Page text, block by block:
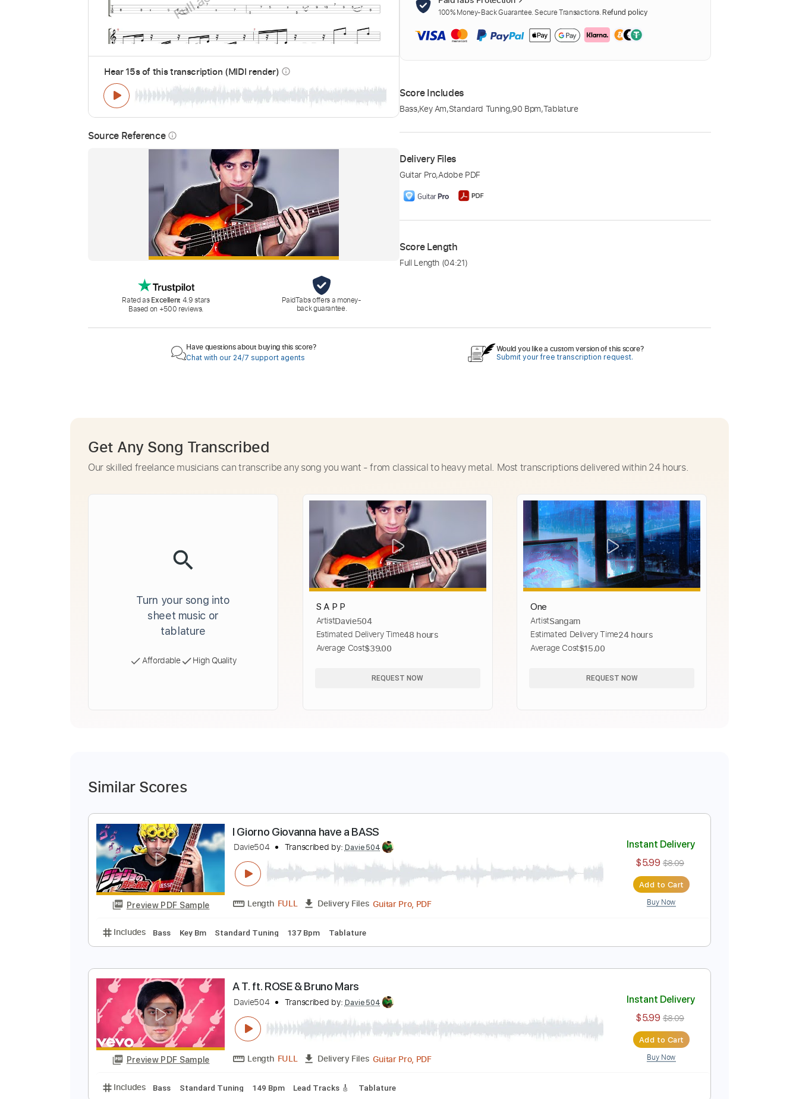
Hear 15s of this transcription (MIDI render) info_outline
Source Reference info_outline
Rated asExcellent 4.9 stars
Based on +500 reviews.
PaidTabs offers a money-
back guarantee.
100% Money-Back Guarantee. Secure Transactions. Refund policy
Score Includes
Bass,Key Am,Standard Tuning,90 Bpm,Tablature
Delivery Files
Guitar Pro,Adobe PDF
Score Length
Full Length (04:21)
Have questions about buying this score?
Chat with our 24/7 support agents
Would you like a custom version of this score?
Submit your free transcription request.
Get Any Song Transcribed
Our skilled freelance musicians can transcribe any song you want - from classical to heavy metal. Most transcriptions delivered within 24 hours.
Turn your song into
sheet music or
tablature
Affordable High Quality
S A P P
ArtistDavie504
Estimated Delivery Time48 hours
Average Cost$39.00
REQUEST NOW
One
ArtistSangam
Estimated Delivery Time24 hours
Average Cost$15.00
REQUEST NOW
Similar Scores
Preview PDF Sample
Davie504 Transcribed by:Davie504
Length FULL Delivery Files Guitar Pro, PDF
Instant Delivery
Includes Bass Key Bm Standard Tuning 137 Bpm Tablature